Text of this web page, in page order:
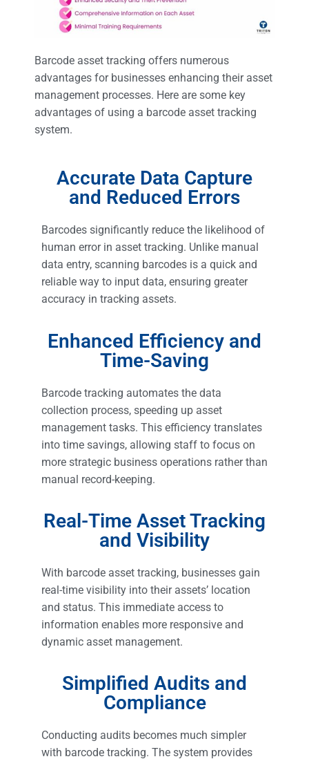
Barcode asset tracking offers numerous
advantages for businesses enhancing their asset
management processes. Here are some key
advantages of using a barcode asset tracking
system.
Accurate Data Capture
and Reduced Errors
Barcodes significantly reduce the likelihood of
human error in asset tracking. Unlike manual
data entry, scanning barcodes is a quick and
reliable way to input data, ensuring greater
accuracy in tracking assets.
Enhanced Efficiency and
Time-Saving
Barcode tracking automates the data
collection process, speeding up asset
management tasks. This efficiency translates
into time savings, allowing staff to focus on
more strategic business operations rather than
manual record-keeping.
Real-Time Asset Tracking
and Visibility
With barcode asset tracking, businesses gain
real-time visibility into their assets’ location
and status. This immediate access to
information enables more responsive and
dynamic asset management.
Simplified Audits and
Compliance
Conducting audits becomes much simpler
with barcode tracking. The system provides